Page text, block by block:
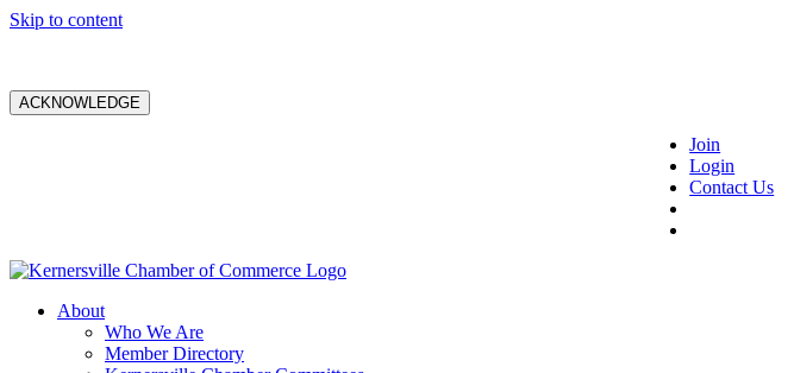
Skip to content
ACKNOWLEDGE
Join
Login
Contact Us
About
Who We Are
Member Directory